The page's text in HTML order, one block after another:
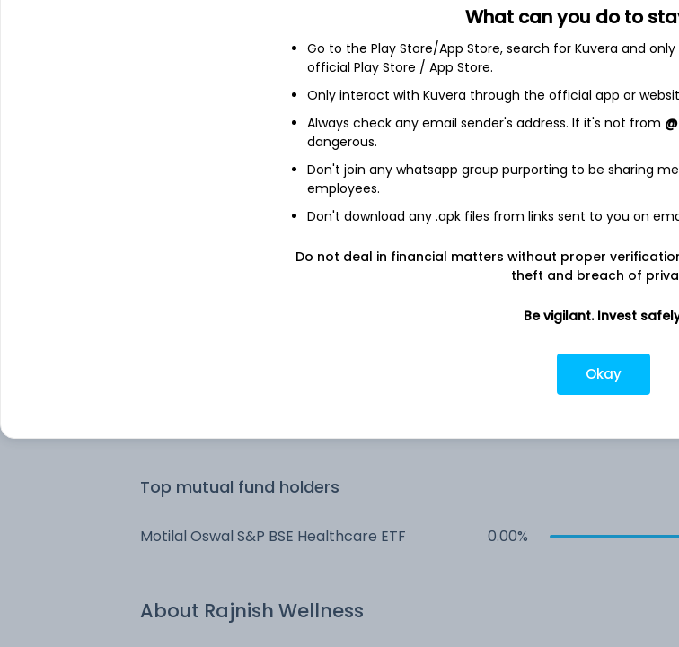
Quarterly
Top mutual fund holders
Motilal Oswal S&P BSE Healthcare ETF 0.00%
About Rajnish Wellness
What can you do to
Go to the Play Store/App Store, search for Kuvera and
official Play Store / App Store.
Only interact with Kuvera through the official app or
Always check any email sender's address. If it's not from
dangerous.
Don't join any whatsapp group purporting to be sharing
employees.
Don't download any .apk files from links sent to you on
Do not deal in financial matters without proper
theft and breach of
Be vigilant. Invest
Okay